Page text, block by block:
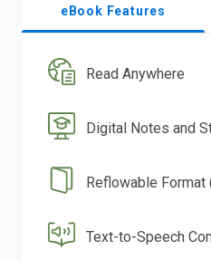
eBook Features
Read Anywhere
Digital Notes and
Reflowable Format
Text-to-Speech